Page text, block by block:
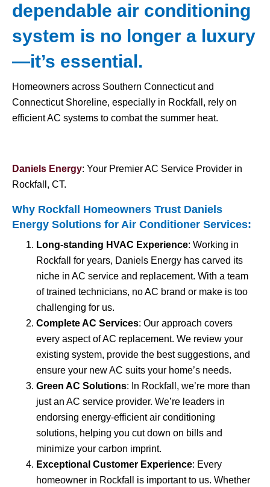
dependable air conditioning
system is no longer a luxury
—it’s essential.
Homeowners across Southern Connecticut and
Connecticut Shoreline, especially in Rockfall, rely on
efficient AC systems to combat the summer heat.
Daniels Energy: Your Premier AC Service Provider in
Rockfall, CT.
Why Rockfall Homeowners Trust Daniels
Energy Solutions for Air Conditioner Services:
Long-standing HVAC Experience: Working in
Rockfall for years, Daniels Energy has carved its
niche in AC service and replacement. With a team
of trained technicians, no AC brand or make is too
challenging for us.
Complete AC Services: Our approach covers
every aspect of AC replacement. We review your
existing system, provide the best suggestions, and
ensure your new AC suits your home’s needs.
Green AC Solutions: In Rockfall, we’re more than
just an AC service provider. We’re leaders in
endorsing energy-efficient air conditioning
solutions, helping you cut down on bills and
minimize your carbon imprint.
Exceptional Customer Experience: Every
homeowner in Rockfall is important to us. Whether